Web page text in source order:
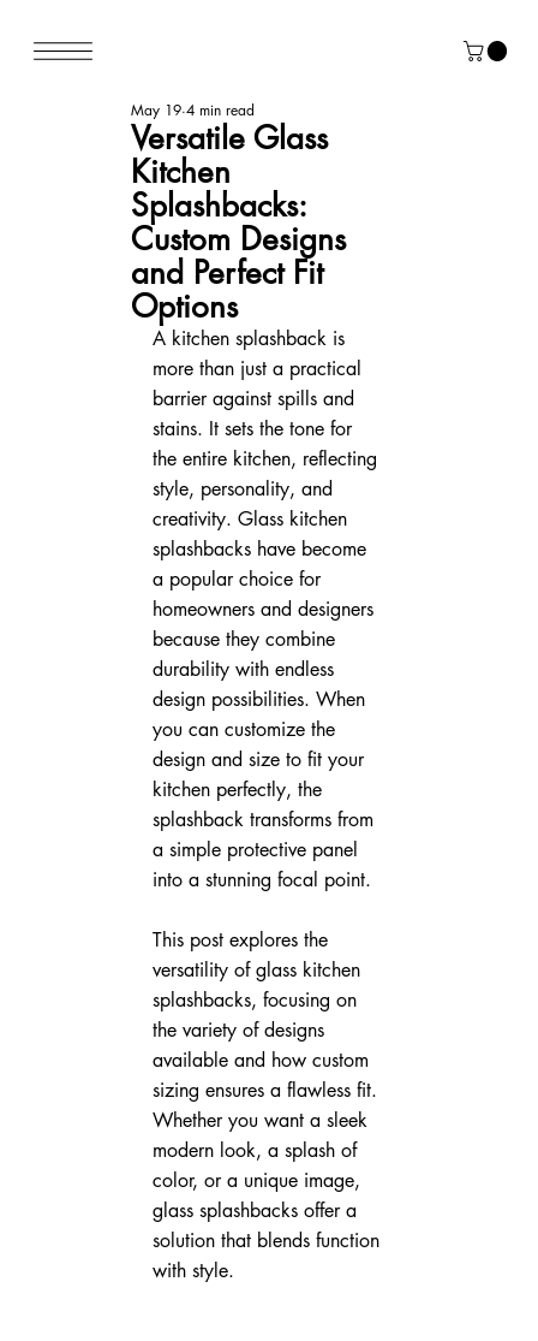
Versatile Glass
Kitchen
Splashbacks:
Custom Designs
and Perfect Fit
Options
May 19 4 min read
A kitchen splashback is
more than just a practical
barrier against spills and
stains. It sets the tone for
the entire kitchen, reflecting
style, personality, and
creativity. Glass kitchen
splashbacks have become
a popular choice for
homeowners and designers
because they combine
durability with endless
design possibilities. When
you can customize the
design and size to fit your
kitchen perfectly, the
splashback transforms from
a simple protective panel
into a stunning focal point.
This post explores the
versatility of glass kitchen
splashbacks, focusing on
the variety of designs
available and how custom
sizing ensures a flawless fit.
Whether you want a sleek
modern look, a splash of
color, or a unique image,
glass splashbacks offer a
solution that blends function
with style.